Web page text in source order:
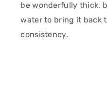
be wonderfully thick,
water to bring it back
consistency.